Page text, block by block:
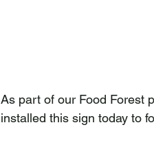
As part of our Food Forest
installed this sign today to